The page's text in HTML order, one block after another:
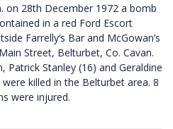
on 28th December 1972 a bomb
in a red Ford Escort
Farrelly’s Bar and McGowan’s
Street, Belturbet, Co. Cavan.
Patrick Stanley (16) and Geraldine
were killed in the Belturbet area. 8
were injured.